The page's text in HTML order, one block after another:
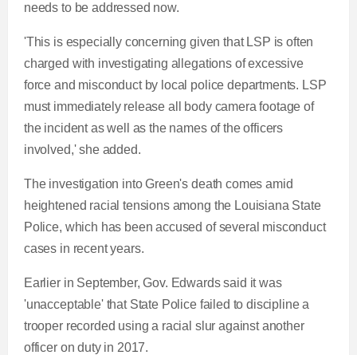
needs to be addressed now.
'This is especially concerning given that LSP is often
charged with investigating allegations of excessive
force and misconduct by local police departments. LSP
must immediately release all body camera footage of
the incident as well as the names of the officers
involved,' she added.
The investigation into Green's death comes amid
heightened racial tensions among the Louisiana State
Police, which has been accused of several misconduct
cases in recent years.
Earlier in September, Gov. Edwards said it was
'unacceptable' that State Police failed to discipline a
trooper recorded using a racial slur against another
officer on duty in 2017.